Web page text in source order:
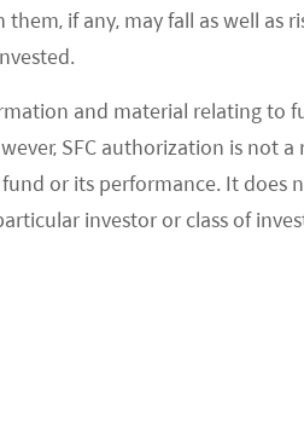
if any, may fall as well as
and material relating to
SFC authorization is
or its performance. It does
investor or class of
by 57.9% YoY, according to
restaurants during the Labor
holiday.
15.1%, and 13.9% YoY,
and home appliances. 3